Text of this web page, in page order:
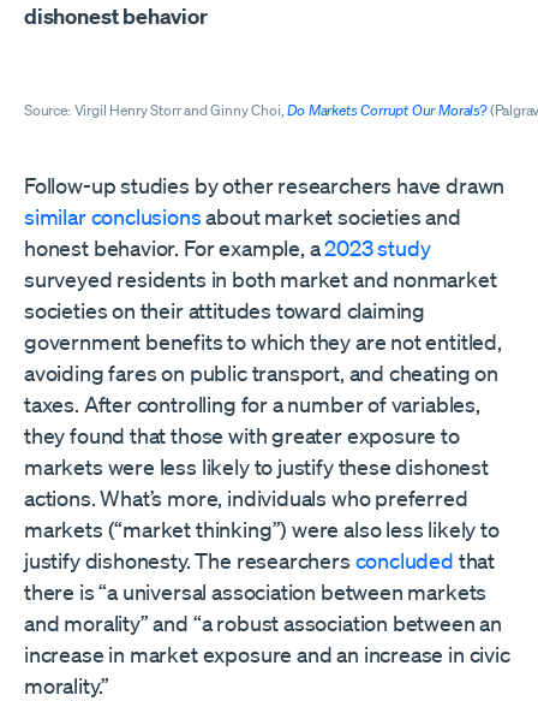
dishonest behavior
Source: Virgil Henry Storr and Ginny Choi,Do Markets Corrupt Our Morals?
Follow-up studies by other researchers have drawn
similar conclusionsabout market societies and
honest behavior. For example, a2023 study
surveyed residents in both market and nonmarket
societies on their attitudes toward claiming
government benefits to which they are not entitled,
avoiding fares on public transport, and cheating on
taxes. After controlling for a number of variables,
they found that those with greater exposure to
markets were less likely to justify these dishonest
actions. What’s more, individuals who preferred
markets (“market thinking”) were also less likely to
justify dishonesty. The researchers concluded that
there is “a universal association between markets
and morality” and “a robust association between an
increase in market exposure and an increase in civic
morality.”